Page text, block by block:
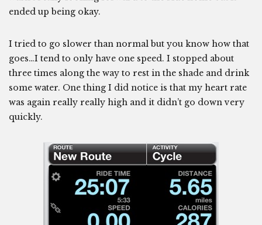
ended up being okay.
I tried to go slower than normal but you know how that
goes…I tend to only have one speed. I stopped about
three times along the way to rest in the shade and drink
some water. One thing I did notice is that my heart rate
was again really really high and it didn’t go down very
quickly.